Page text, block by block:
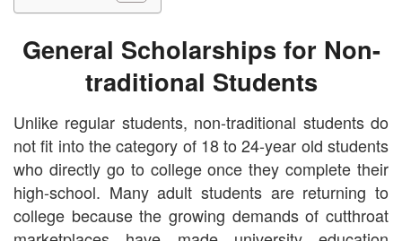
General Scholarships for Non-
traditional Students
Unlike regular students, non-traditional students do
not fit into the category of 18 to 24-year old students
who directly go to college once they complete their
high-school. Many adult students are returning to
college because the growing demands of cutthroat